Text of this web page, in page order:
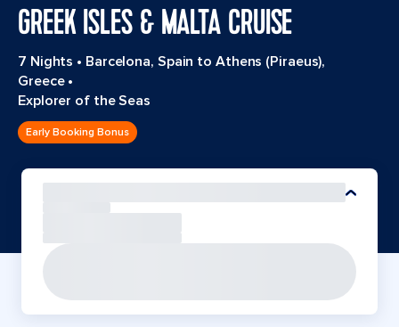
GREEK ISLES & MALTA CRUISE
7 Nights • Barcelona, Spain to Athens (Piraeus),
Greece•
Explorer of the Seas
Early Booking Bonus